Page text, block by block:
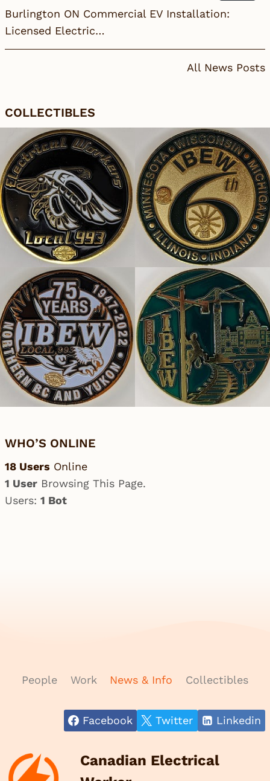
Burlington ON Commercial EV Installation:
Licensed Electric…
All News Posts
COLLECTIBLES
WHO’S ONLINE
18 Users Online
1 User Browsing This Page.
Users: 1 Bot
People Work News & Info Collectibles
Facebook Twitter Linkedin
Canadian Electrical